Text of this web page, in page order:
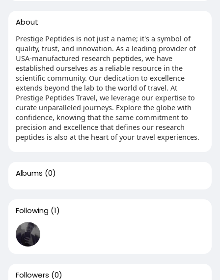
About
Prestige Peptides is not just a name; it's a symbol of
quality, trust, and innovation. As a leading provider of
USA-manufactured research peptides, we have
established ourselves as a reliable resource in the
scientific community. Our dedication to excellence
extends beyond the lab to the world of travel. At
Prestige Peptides Travel, we leverage our expertise to
curate unparalleled journeys. Explore the globe with
confidence, knowing that the same commitment to
precision and excellence that defines our research
peptides is also at the heart of your travel experiences.
Albums (0)
Following (1)
Followers (0)